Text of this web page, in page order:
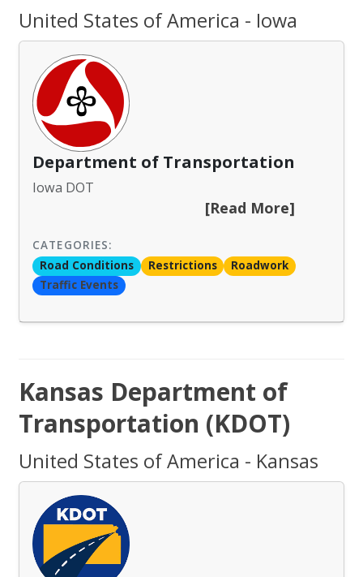
United States of America - Iowa
Department of Transportation
Iowa DOT
[Read More]
CATEGORIES:
Road Conditions
Restrictions
Roadwork
Traffic Events
Kansas Department of
Transportation (KDOT)
United States of America - Kansas